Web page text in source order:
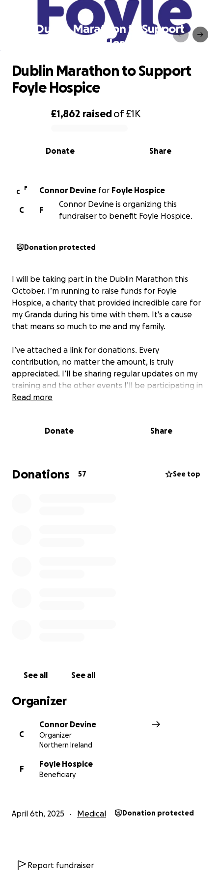
Dublin Marathon to Support
Foyle Hospice
0% complete
£1,862 raisedof£1K
Share
Donate
Dublin Marathon to Support
Foyle Hospice
C
F Connor Devine for Foyle Hospice
F
C
Connor Devine is organizing this
fundraiser to benefit Foyle Hospice.
Donation protected
I will be taking part in the Dublin Marathon this
October. I’m running to raise funds for Foyle
Hospice, a charity that provided incredible care for
my Granda during his time with them. It's a cause
that means so much to me and my family.
I’ve attached a link for donations. Every
contribution, no matter the amount, is truly
appreciated. I’ll be sharing regular updates on my
training and the other events I’ll be participating in
along the way. Thank you for your support!
Read more
Donate Share
Donations 57 See top
See all See all
Organizer
C
Connor Devine
Organizer
Northern Ireland
F
Foyle Hospice
Beneficiary
April 6th, 2025 Medical Donation protected
Report fundraiser